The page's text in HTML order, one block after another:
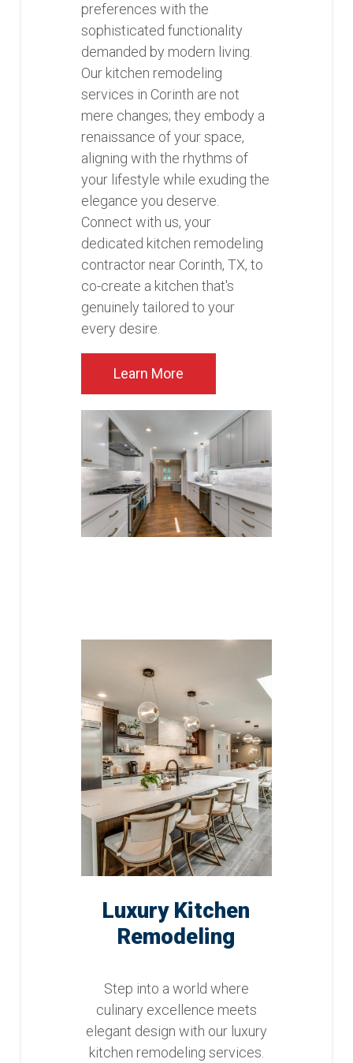
preferences with the
sophisticated functionality
demanded by modern living.
Our kitchen remodeling
services in Corinth are not
mere changes; they embody a
renaissance of your space,
aligning with the rhythms of
your lifestyle while exuding the
elegance you deserve.
Connect with us, your
dedicated kitchen remodeling
contractor near Corinth, TX, to
co-create a kitchen that's
genuinely tailored to your
every desire.
Learn More
Luxury Kitchen
Remodeling
Step into a world where
culinary excellence meets
elegant design with our luxury
kitchen remodeling services.